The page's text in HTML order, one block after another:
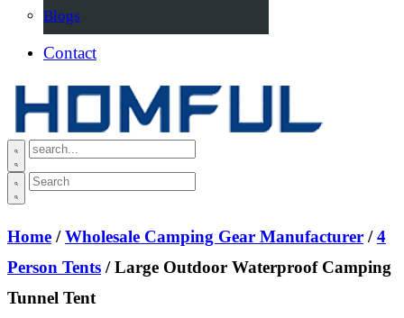
Blogs
Contact
Home /Wholesale Camping Gear Manufacturer /4
Person Tents / Large Outdoor Waterproof Camping
Tunnel Tent